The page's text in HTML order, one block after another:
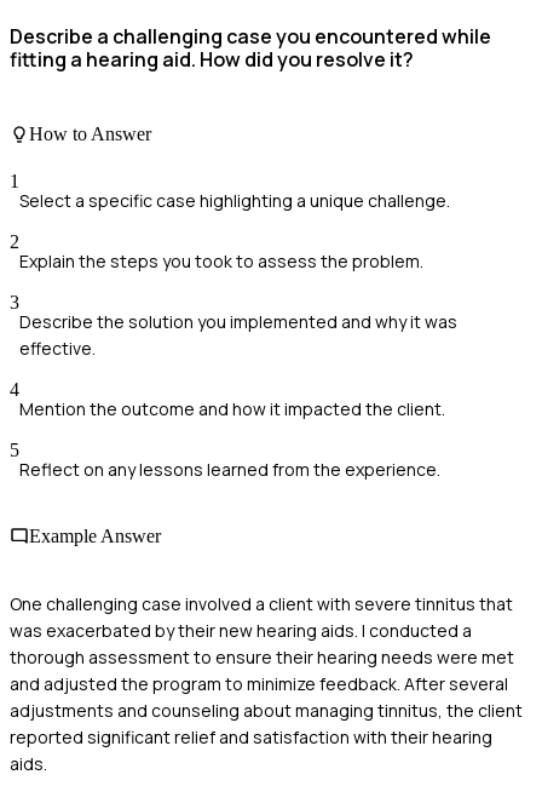
Describe a challenging case you encountered while
fitting a hearing aid. How did you resolve it?
How to Answer
1
Select a specific case highlighting a unique challenge.
2
Explain the steps you took to assess the problem.
3
Describe the solution you implemented and why it was
effective.
4
Mention the outcome and how it impacted the client.
5
Reflect on any lessons learned from the experience.
Example Answer
One challenging case involved a client with severe tinnitus that
was exacerbated by their new hearing aids. I conducted a
thorough assessment to ensure their hearing needs were met
and adjusted the program to minimize feedback. After several
adjustments and counseling about managing tinnitus, the client
reported significant relief and satisfaction with their hearing
aids.